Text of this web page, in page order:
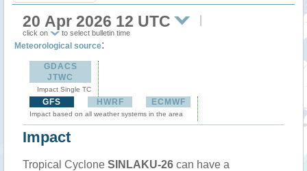
20 Apr 2026 12 UTC
click on to select bulletin time
Meteorological source:
GDACS
JTWC
Impact Single TC
GFS HWRF ECMWF
Impact based on all weather systems in the area
Impact
Tropical Cyclone SINLAKU-26 can have a